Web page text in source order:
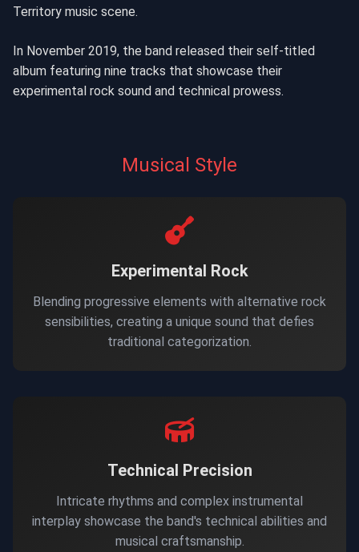
Territory music scene.
In November 2019, the band released their self-titled
album featuring nine tracks that showcase their
experimental rock sound and technical prowess.
Musical Style
Experimental Rock
Blending progressive elements with alternative rock
sensibilities, creating a unique sound that defies
traditional categorization.
Technical Precision
Intricate rhythms and complex instrumental
interplay showcase the band's technical abilities and
musical craftsmanship.